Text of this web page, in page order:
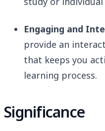
Engaging and
provide an
that keeps you
learning process.
Significance